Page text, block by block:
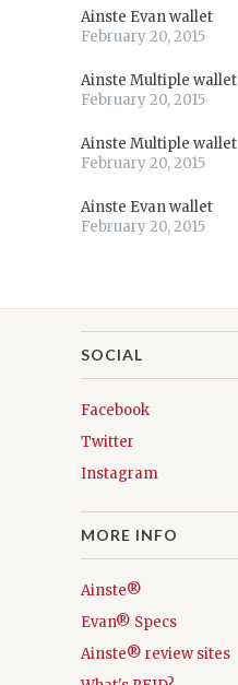
Ainste Evan wallet
February 20, 2015
Ainste Multiple wallet
February 20, 2015
Ainste Multiple wallet
February 20, 2015
Ainste Evan wallet
February 20, 2015
SOCIAL
Facebook
Twitter
Instagram
MORE INFO
Ainste®
Evan® Specs
Ainste® review sites